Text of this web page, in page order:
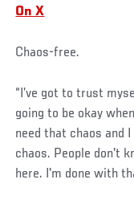
On X
Chaos-free.
“I’ve got to trust
going to be okay
need that chaos and
chaos. People don't
here. I'm done with